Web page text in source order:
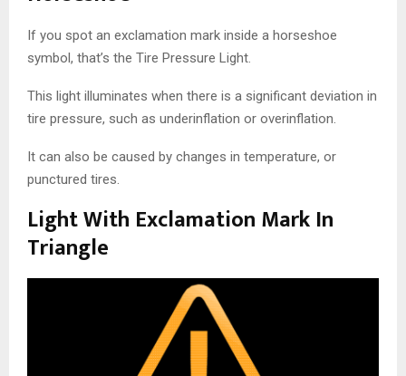
If you spot an exclamation mark inside a horseshoe
symbol, that’s the Tire Pressure Light.
This light illuminates when there is a significant deviation in
tire pressure, such as underinflation or overinflation.
It can also be caused by changes in temperature, or
punctured tires.
Light With Exclamation Mark In
Triangle